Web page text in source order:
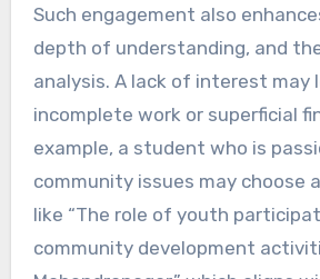
Such engagement also
depth of understanding, and
analysis. A lack of interest may
incomplete work or superficial
example, a student who is
community issues may choose
like “The role of youth
community development